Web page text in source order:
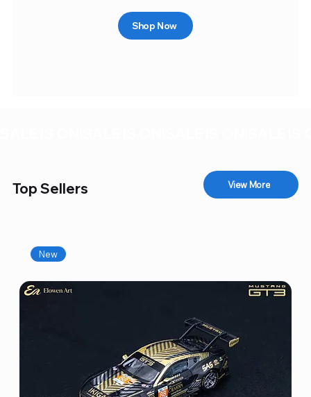
Shop Now
Top Sellers View More
New